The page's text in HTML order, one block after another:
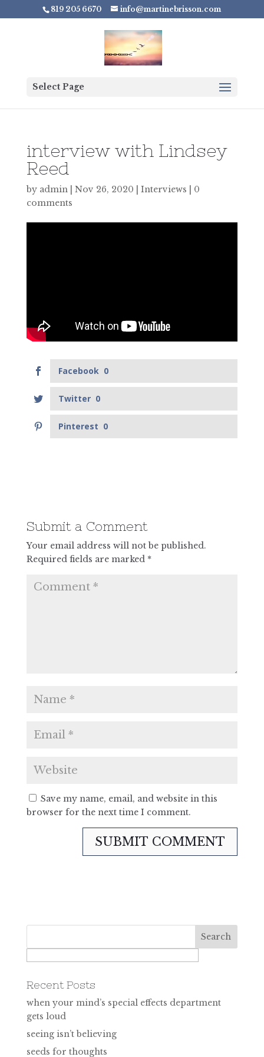
819 205 6670 info@martinebrisson.com
Select Page
interview with Lindsey
Reed
by admin| Nov 26, 2020 Interviews
0
comments
Facebook 0
Twitter 0
Pinterest 0
Submit a Comment
Your email address will not be published.
Required fields are marked *
Save my name, email, and website in this
browser for the next time I comment.
Recent Posts
when your mind’s special effects department
gets loud
seeing isn’t believing
seeds for thoughts